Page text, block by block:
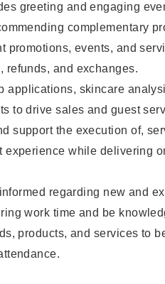
greeting and engaging
complementary
promotions, events, and
refunds, and exchanges.
applications, skincare
to drive sales and guest
support the execution of,
experience while delivering
regarding new and
work time and be
products, and services to